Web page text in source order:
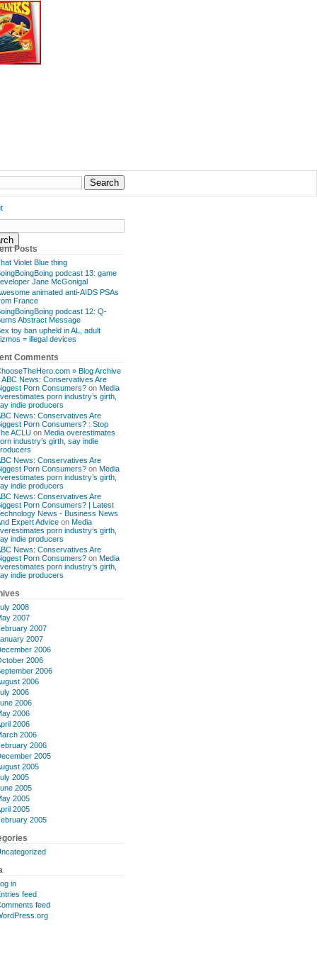
Posts
Violet Blue thing
podcast 13: game
Jane McGonigal
animated anti-AIDS PSAs
France
podcast 12: Q-
Abstract Message
toy ban upheld in AL, adult
= illegal devices
Comments
» Blog Archive
ABC News: Conservatives Are
Porn Consumers? on Media
porn industry’s girth,
indie producers
News: Conservatives Are
Porn Consumers? : Stop
ACLU on Media overestimates
industry’s girth, say indie
News: Conservatives Are
Porn Consumers? on Media
porn industry’s girth,
indie producers
News: Conservatives Are
Porn Consumers? | Latest
News - Business News
Expert Advice on Media
porn industry’s girth,
indie producers
News: Conservatives Are
Porn Consumers? on Media
porn industry’s girth,
indie producers
2008
2007
2007
2007
2006
2006
2006
2006
2006
2006
2006
2006
2006
2006
2005
2005
2005
2005
2005
2005
2005
in
feed
feed